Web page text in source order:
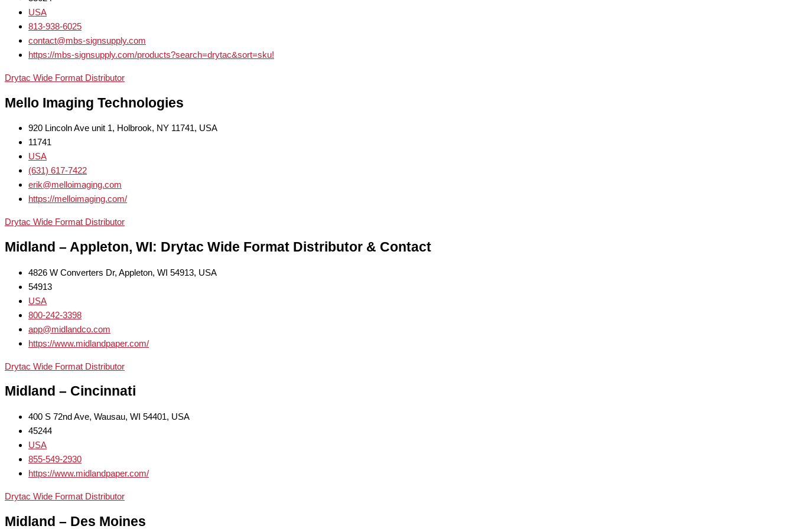
USA
813-938-6025
contact@mbs-signsupply.com
https://mbs-signsupply.com/products?search=drytac&sort=sku!
Drytac Wide Format Distributor
Mello Imaging Technologies
920 Lincoln Ave unit 1, Holbrook, NY 11741, USA
11741
USA
(631) 617-7422
erik@melloimaging.com
https://melloimaging.com/
Drytac Wide Format Distributor
Midland – Appleton, WI: Drytac Wide Format Distributor & Contact
4826 W Converters Dr, Appleton, WI 54913, USA
54913
USA
800-242-3398
app@midlandco.com
https://www.midlandpaper.com/
Drytac Wide Format Distributor
Midland – Cincinnati
400 S 72nd Ave, Wausau, WI 54401, USA
45244
USA
855-549-2930
https://www.midlandpaper.com/
Drytac Wide Format Distributor
Midland – Des Moines